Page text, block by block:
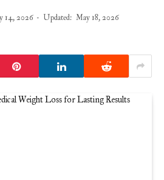
14, 2026 Updated: May 18, 2026